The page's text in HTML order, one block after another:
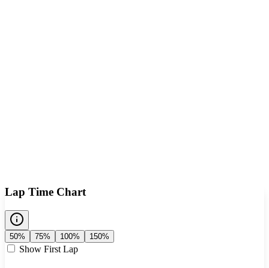
Lap Time Chart
50% 75% 100% 150%
Show First Lap